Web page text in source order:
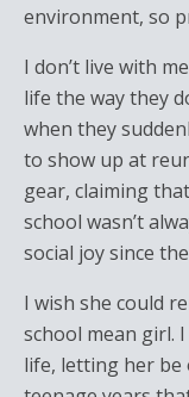
environment, so
I don’t live with
life the way they
when they
to show up at
gear, claiming
school wasn’t
social joy since
I wish she could
school mean girl.
life, letting her be